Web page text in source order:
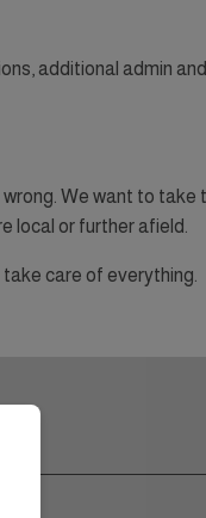
additional admin
We want to take
local or further afield.
care of everything.